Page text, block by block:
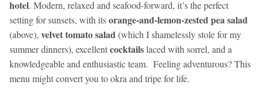
hotel. Modern, relaxed and seafood-forward, it’s the perfect
setting for sunsets, with itsorange-and-lemon-zested pea salad
(above), velvet tomato salad(which I shamelessly stole for my
summer dinners), excellentcocktailslaced with sorrel, and a
knowledgeable and enthusiastic team. Feeling adventurous? This
menu might convert you to okra and tripe for life.